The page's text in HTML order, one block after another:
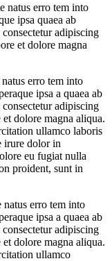
natus erro tem into
ipsa quaea ab
adipiscing
et dolore magna
erro tem into
ipsa a quaea ab
adipiscing
dolore magna aliqua.
ullamco laboris
irure dolor in
eu fugiat nulla
proident, sunt in
natus erro tem into
ipsa a quaea ab
adipiscing
dolore magna aliqua.
ullamco